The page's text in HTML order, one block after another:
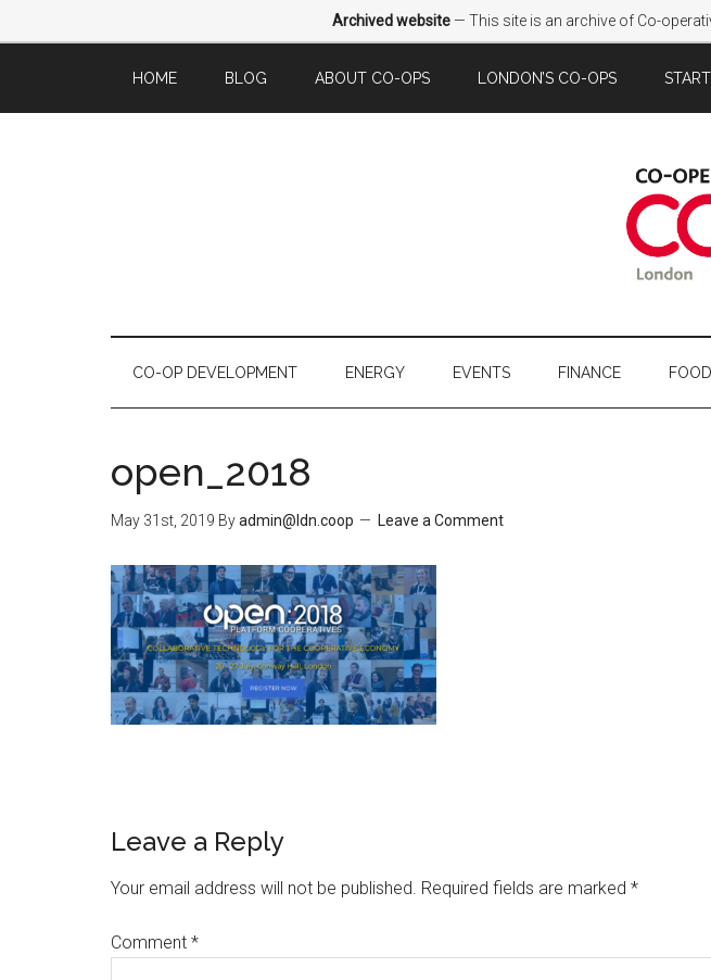
Archived website — This site is an archive of Co-
HOME BLOG ABOUT CO-OPS LONDON’S CO-OPS
CO-OP DEVELOPMENT ENERGY EVENTS FINANCE FOOD
open_2018
May 31st, 2019 Byadmin@ldn.coop Leave a Comment
Leave a Reply
Your email address will not be published. Required fields are marked *
Comment *